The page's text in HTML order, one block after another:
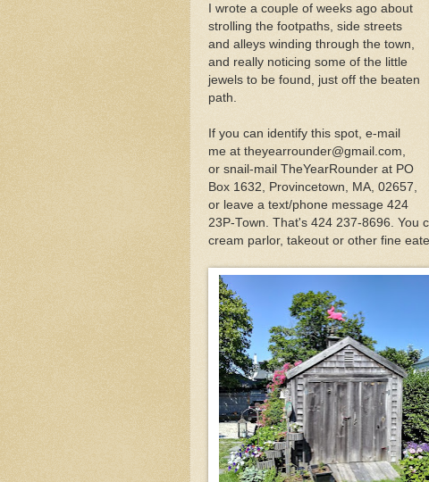
In Provincetown,
I wrote a couple of weeks ago about
strolling the footpaths, side streets
and alleys winding through the town,
and really noticing some of the little
jewels to be found, just off the beaten
path.
If you can identify this spot, e-mail
me at theyearrounder@gmail.com,
or snail-mail TheYearRounder at PO
Box 1632, Provincetown, MA, 02657,
or leave a text/phone message 424
23P-Town. That's 424 237-8696. You
cream parlor, takeout or other fine